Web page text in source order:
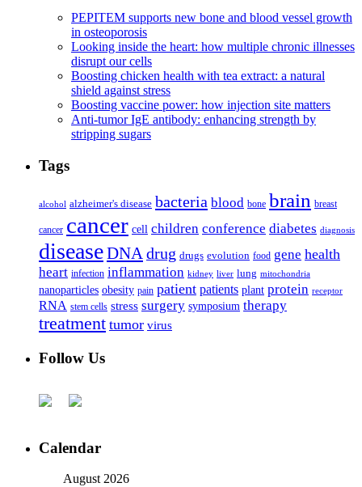
PEPITEM supports new bone and blood vessel growth
in osteoporosis
Looking inside the heart: how multiple chronic illnesses
disrupt our cells
Boosting chicken health with tea extract: a natural
shield against stress
Boosting vaccine power: how injection site matters
Anti-tumor IgE antibody: enhancing strength by
stripping sugars
Tags
alcohol alzheimer's disease bacteria blood bone brain breast
cancer cancer cell children conference diabetes diagnosis
diseaseDNA drug drugs evolution food gene health
heart infection inflammation kidney liver lung mitochondria
nanoparticles obesity pain patient patients plant protein receptor
RNA stem cells stress surgery symposium therapy
treatment tumor virus
Follow Us
Calendar
August 2026